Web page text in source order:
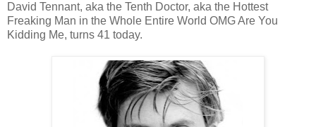
David Tennant, aka the Tenth Doctor, aka the Hottest
Freaking Man in the Whole Entire World OMG Are You
Kidding Me, turns 41 today.